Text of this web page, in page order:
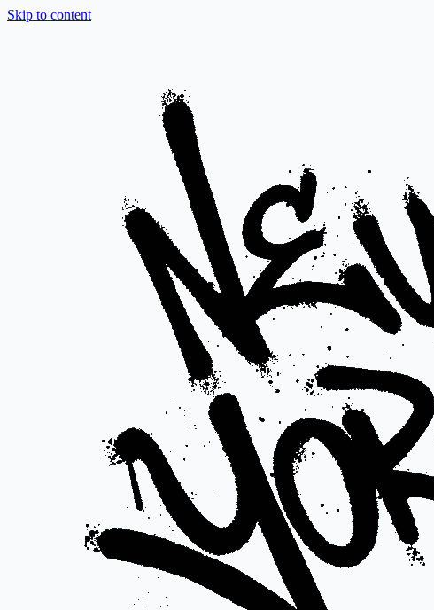
Skip to content